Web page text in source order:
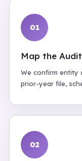
01
Map the
We confirm entity
prior-year file,
02